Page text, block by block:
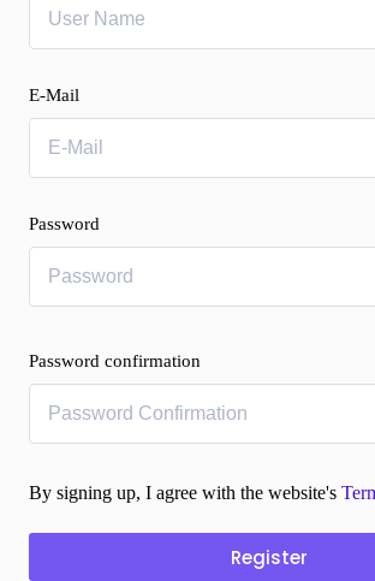
E-Mail
Password
Password confirmation
By signing up, I agree with the website's
Register